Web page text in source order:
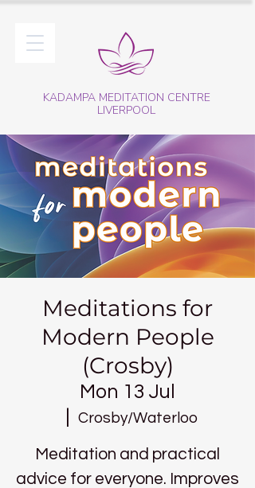
KADAMPA MEDITATION CENTRE
LIVERPOOL
Meditations for
Modern People
(Crosby)
Mon 13 Jul
Crosby/Waterloo
Meditation and practical
advice for everyone. Improves